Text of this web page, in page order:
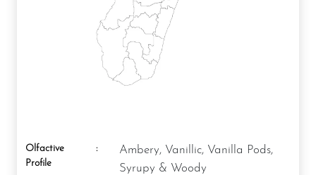
Olfactive
Profile
:
Ambery, Vanillic, Vanilla Pods,
Syrupy & Woody